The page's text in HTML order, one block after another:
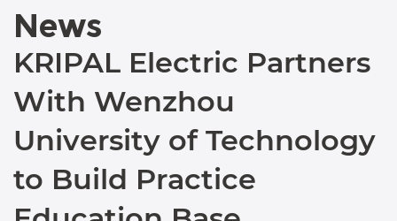
News
KRIPAL Electric Partners
With Wenzhou
University of Technology
to Build Practice